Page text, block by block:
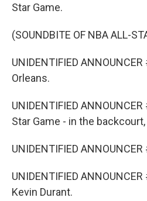
Star Game.
(SOUNDBITE OF NBA ALL-
UNIDENTIFIED
Orleans.
UNIDENTIFIED
Star Game - in the
UNIDENTIFIED
UNIDENTIFIED
Kevin Durant.